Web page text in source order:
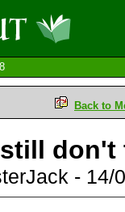
Back to
still
-